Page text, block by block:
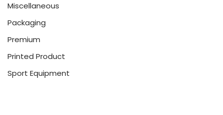
Miscellaneous
Packaging
Premium
Printed Product
Sport Equipment